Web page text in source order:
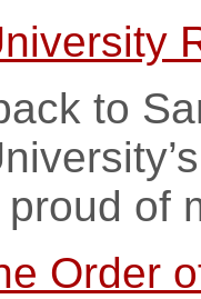
to
of
Order